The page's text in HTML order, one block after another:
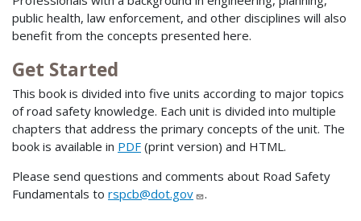
public health, law enforcement, and other disciplines will also
benefit from the concepts presented here.
Get Started
This book is divided into five units according to major topics
of road safety knowledge. Each unit is divided into multiple
chapters that address the primary concepts of the unit. The
book is available in PDF (print version) and HTML.
Please send questions and comments about Road Safety
Fundamentals to rspcb@dot.gov .